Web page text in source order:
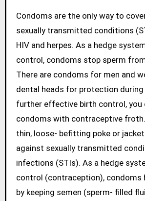
Condoms are the only way to
sexually transmitted conditions
HIV and herpes. As a hedge
control, condoms stop sperm
There are condoms for men and
dental heads for protection
further effective birth control, you
condoms with contraceptive
thin, loose- befitting poke or
against sexually transmitted
infections (STIs). As a hedge
control (contraception), condoms
by keeping semen (sperm- filled